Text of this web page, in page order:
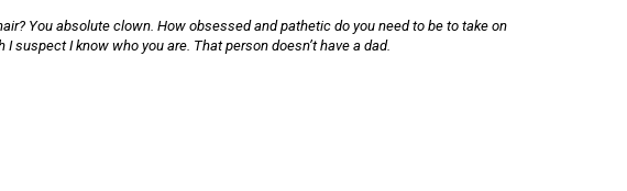
You absolute clown. How obsessed and pathetic do you need to be to take on
suspect I know who you are. That person doesn’t have a dad.